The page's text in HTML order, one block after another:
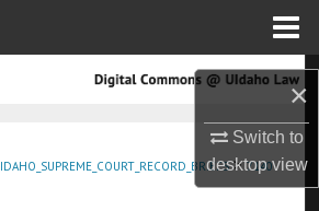
×
Switch to
desktopview
Search
IDAHO_SUPREME_COURT_RECORD_BRIEFS > 7140